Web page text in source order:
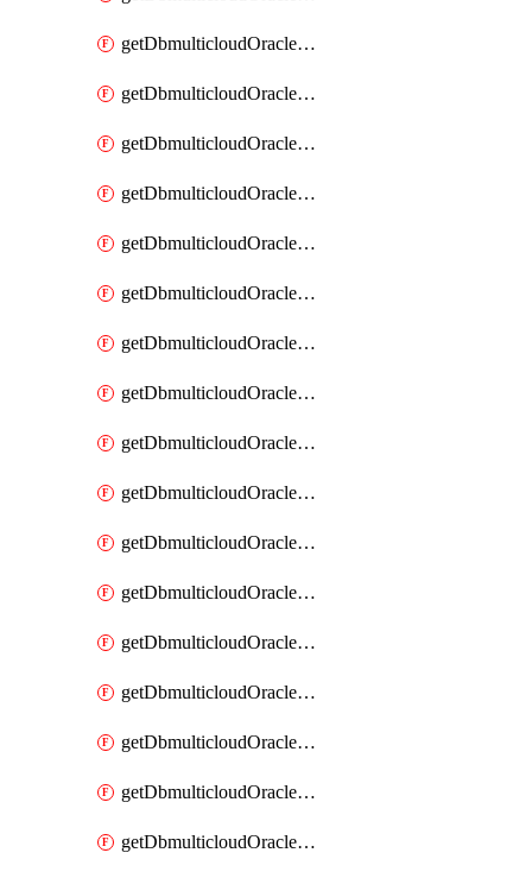
getDbmulticloudOracleDbAwsKeys
getDbmulticloudOracleDbAzureBlobContainer
getDbmulticloudOracleDbAzureBlobContainers
getDbmulticloudOracleDbAzureBlobMount
getDbmulticloudOracleDbAzureBlobMounts
getDbmulticloudOracleDbAzureConnector
getDbmulticloudOracleDbAzureConnectors
getDbmulticloudOracleDbAzureKey
getDbmulticloudOracleDbAzureKeys
getDbmulticloudOracleDbAzureVault
getDbmulticloudOracleDbAzureVaultAssociation
getDbmulticloudOracleDbAzureVaultAssociations
getDbmulticloudOracleDbAzureVaults
getDbmulticloudOracleDbGcpIdentityConnector
getDbmulticloudOracleDbGcpIdentityConnectors
getDbmulticloudOracleDbGcpKey
getDbmulticloudOracleDbGcpKeyRing